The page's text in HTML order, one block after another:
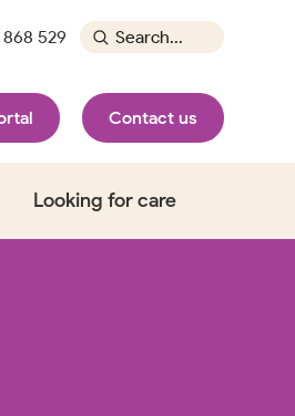
Contact us
Looking for care
529